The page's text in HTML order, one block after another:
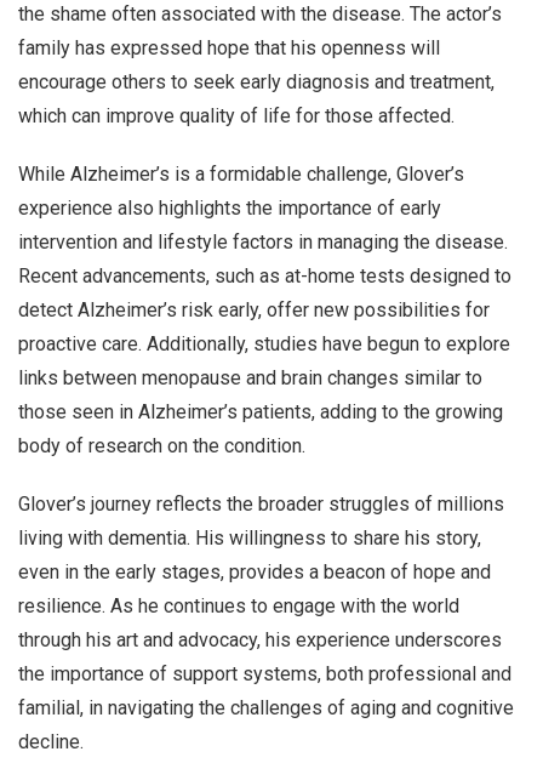
the shame often associated with the disease. The actor’s
family has expressed hope that his openness will
encourage others to seek early diagnosis and treatment,
which can improve quality of life for those affected.
While Alzheimer’s is a formidable challenge, Glover’s
experience also highlights the importance of early
intervention and lifestyle factors in managing the disease.
Recent advancements, such as at-home tests designed to
detect Alzheimer’s risk early, offer new possibilities for
proactive care. Additionally, studies have begun to explore
links between menopause and brain changes similar to
those seen in Alzheimer’s patients, adding to the growing
body of research on the condition.
Glover’s journey reflects the broader struggles of millions
living with dementia. His willingness to share his story,
even in the early stages, provides a beacon of hope and
resilience. As he continues to engage with the world
through his art and advocacy, his experience underscores
the importance of support systems, both professional and
familial, in navigating the challenges of aging and cognitive
decline.